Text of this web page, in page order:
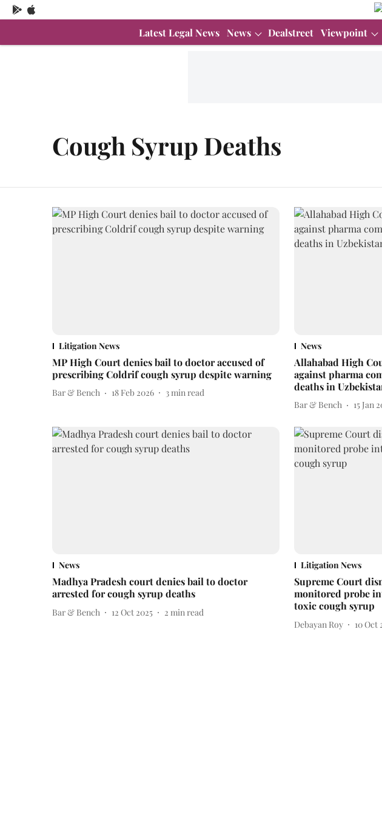
Latest Legal News News Dealstreet Viewpoint
Cough Syrup Deaths
Litigation News
MP High Court denies bail to doctor accused of
prescribing Coldrif cough syrup despite warning
Bar & Bench 18 Feb 2026 3min read
News
Allahabad High
against pharma
deaths in
Bar & Bench 15 Jan
News
Madhya Pradesh court denies bail to doctor
arrested for cough syrup deaths
Bar & Bench 12 Oct 2025 2 min read
Litigation News
Supreme Court
monitored probe
toxic cough syrup
Debayan Roy 10 Oct